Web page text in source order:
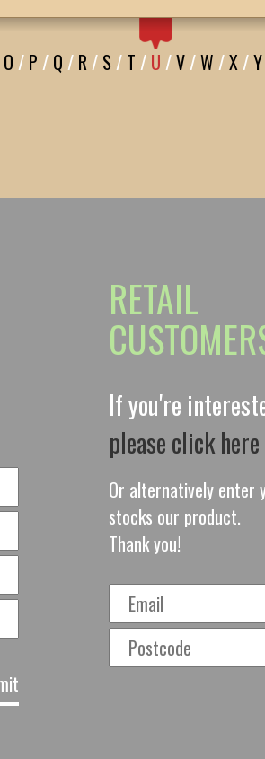
O / P / Q / R / S / T / U /V /W /X /Y
RETAIL
If you're
please click
Or alternatively enter
stocks our product.
Thank you!